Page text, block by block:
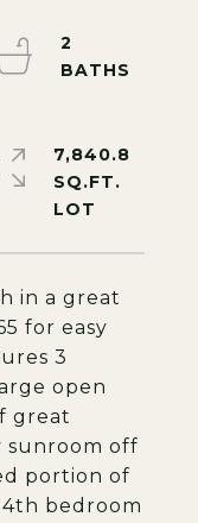
in a great
for easy
3
open
great
sunroom off
portion of
bedroom
2
7,840.8
SQ.FT.